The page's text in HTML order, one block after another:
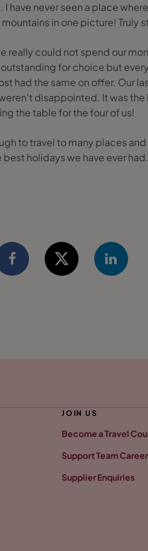
have never seen a place
in one picture! Truly
really could not spend our
for choice but
had the same on offer. Our
disappointed. It was the
the table for the four of us!
to travel to many places
best holidays we have ever had.
JOIN US
Become a Travel
Support Team
Supplier Enquiries